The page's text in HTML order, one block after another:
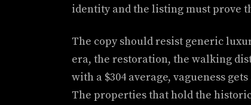
identity and the listing must prove
The copy should resist generic
era, the restoration, the walking
with a $304 average, vagueness
The properties that hold the